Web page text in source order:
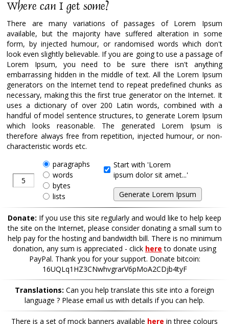
Where can I get some?
There are many variations of passages of Lorem Ipsum
available, but the majority have suffered alteration in some
form, by injected humour, or randomised words which don't
look even slightly believable. If you are going to use a passage of
Lorem Ipsum, you need to be sure there isn't anything
embarrassing hidden in the middle of text. All the Lorem Ipsum
generators on the Internet tend to repeat predefined chunks as
necessary, making this the first true generator on the Internet. It
uses a dictionary of over 200 Latin words, combined with a
handful of model sentence structures, to generate Lorem Ipsum
which looks reasonable. The generated Lorem Ipsum is
therefore always free from repetition, injected humour, or non-
characteristic words etc.
paragraphs
words
bytes
lists
Start with 'Lorem
ipsum dolor sit amet...'
Donate: If you use this site regularly and would like to help keep
the site on the Internet, please consider donating a small sum to
help pay for the hosting and bandwidth bill. There is no minimum
donation, any sum is appreciated - click here to donate using
PayPal. Thank you for your support. Donate bitcoin:
16UQLq1HZ3CNwhvgrarV6pMoA2CDjb4tyF
Translations: Can you help translate this site into a foreign
language ? Please email us with details if you can help.
There is a set of mock banners available here in three colours